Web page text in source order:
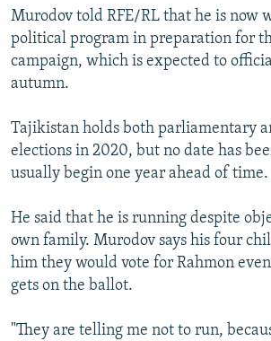
Murodov told RFE/RL that he is now
political program in preparation for
campaign, which is expected to
autumn.
Tajikistan holds both parliamentary
elections in 2020, but no date has
usually begin one year ahead of time.
He said that he is running despite
own family. Murodov says his four
him they would vote for Rahmon
gets on the ballot.
"They are telling me not to run,